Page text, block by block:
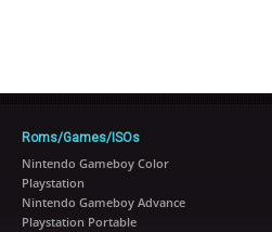
Roms/Games/ISOs
Nintendo Gameboy Color
Playstation
Nintendo Gameboy Advance
Playstation Portable